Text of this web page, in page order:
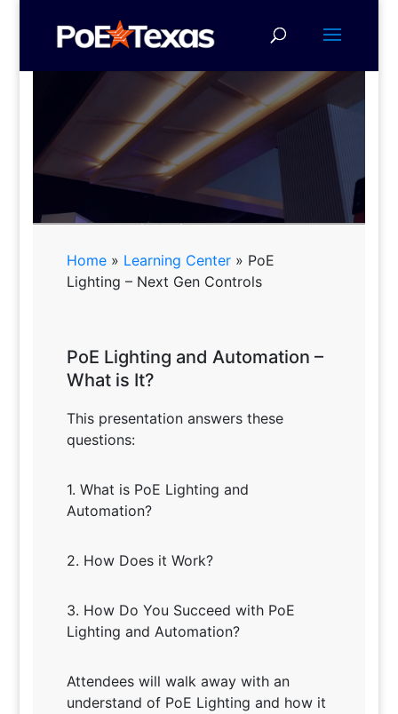
PoE Lighting - Next Gen
Controls
Download a Presentation on
Succeed with It
Home» Learning Center» PoE
Lighting – Next Gen Controls
PoE Lighting and Automation –
What is It?
This presentation answers these
questions:
1. What is PoE Lighting and
Automation?
2. How Does it Work?
3. How Do You Succeed with PoE
Lighting and Automation?
Attendees will walk away with an
understand of PoE Lighting and how it